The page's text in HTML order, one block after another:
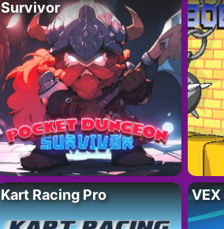
Survivor
Kart Racing Pro